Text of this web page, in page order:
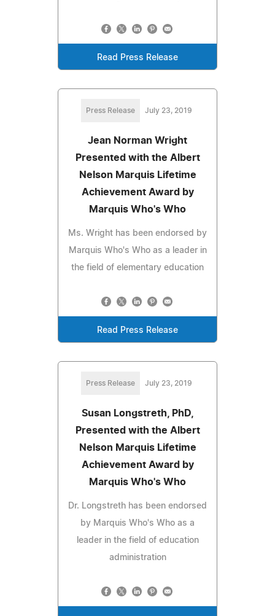
Read Press Release
Press Release July 23, 2019
Jean Norman Wright
Presented with the Albert
Nelson Marquis Lifetime
Achievement Award by
Marquis Who's Who
Ms. Wright has been endorsed by
Marquis Who's Who as a leader in
the field of elementary education
Read Press Release
Press Release July 23, 2019
Susan Longstreth, PhD,
Presented with the Albert
Nelson Marquis Lifetime
Achievement Award by
Marquis Who's Who
Dr. Longstreth has been endorsed
by Marquis Who's Who as a
leader in the field of education
administration